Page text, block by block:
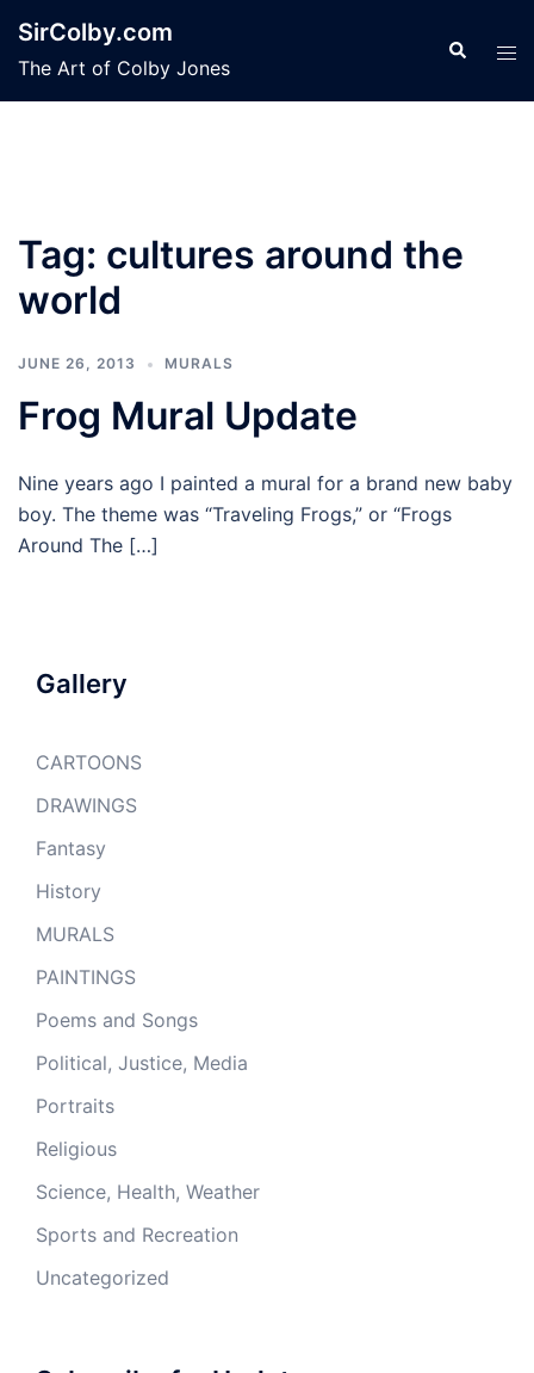
content
SirColby.com
The Art of Colby Jones
Search
Tag: cultures around the
world
JUNE 26, 2013 MURALS
Frog Mural Update
Nine years ago I painted a mural for a brand new baby
boy. The theme was “Traveling Frogs,” or “Frogs
Around The […]
Gallery
CARTOONS
DRAWINGS
Fantasy
History
MURALS
PAINTINGS
Poems and Songs
Political, Justice, Media
Portraits
Religious
Science, Health, Weather
Sports and Recreation
Uncategorized